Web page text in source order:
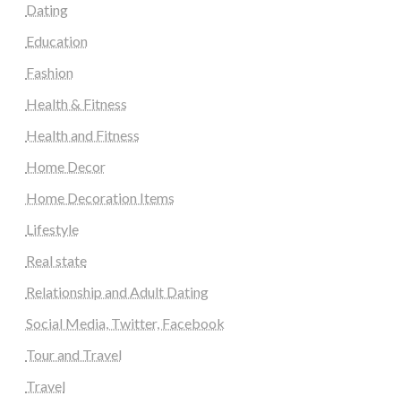
Dating
Education
Fashion
Health & Fitness
Health and Fitness
Home Decor
Home Decoration Items
Lifestyle
Real state
Relationship and Adult Dating
Social Media, Twitter, Facebook
Tour and Travel
Travel